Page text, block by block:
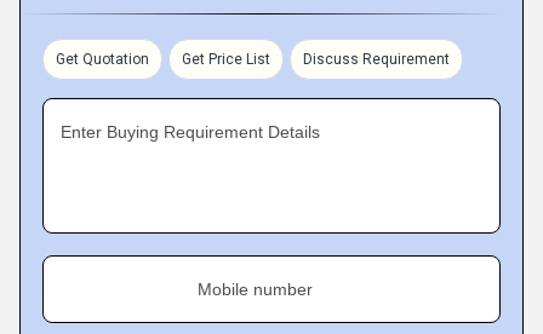
Get Quotation Get Price List Discuss Requirement
Enter Buying Requirement Details
Mobile number